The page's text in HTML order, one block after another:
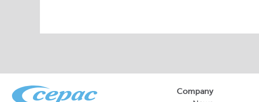
Company